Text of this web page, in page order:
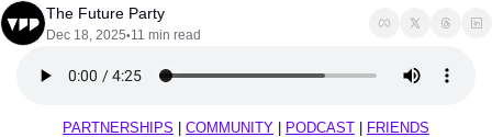
The Future Party
Dec 18, 2025•11 min read
PARTNERSHIPS COMMUNITY PODCAST FRIENDS